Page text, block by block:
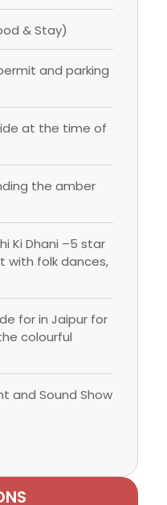
& Stay)
and parking
at the time of
the amber
Ki Dhani –5 star
with folk dances,
for in Jaipur for
colourful
and Sound Show